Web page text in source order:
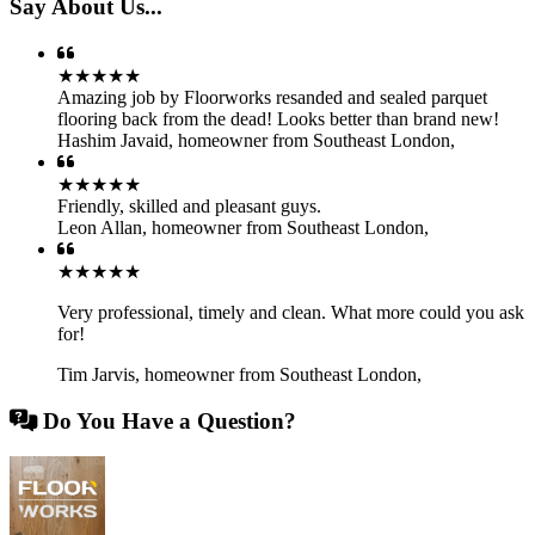
Say About Us...
★★★★★
Amazing job by Floorworks resanded and sealed parquet
flooring back from the dead! Looks better than brand new!
Hashim Javaid, homeowner from Southeast London,
★★★★★
Friendly, skilled and pleasant guys.
Leon Allan, homeowner from Southeast London,
★★★★★
Very professional, timely and clean. What more could you ask
for!
Tim Jarvis, homeowner from Southeast London,
Do You Have a Question?